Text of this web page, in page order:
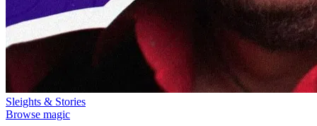
Sleights & Stories
Browse magic